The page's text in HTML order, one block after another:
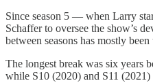
Since season 5 — when Larry
Schaffer to oversee the show’s
between seasons has mostly
The longest break was six years
while S10 (2020) and S11 (2021)